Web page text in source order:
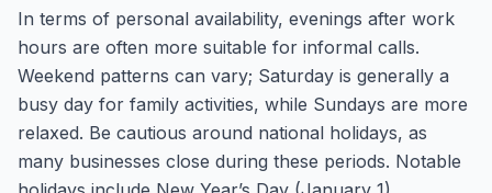
In terms of personal availability, evenings after work
hours are often more suitable for informal calls.
Weekend patterns can vary; Saturday is generally a
busy day for family activities, while Sundays are more
relaxed. Be cautious around national holidays, as
many businesses close during these periods. Notable